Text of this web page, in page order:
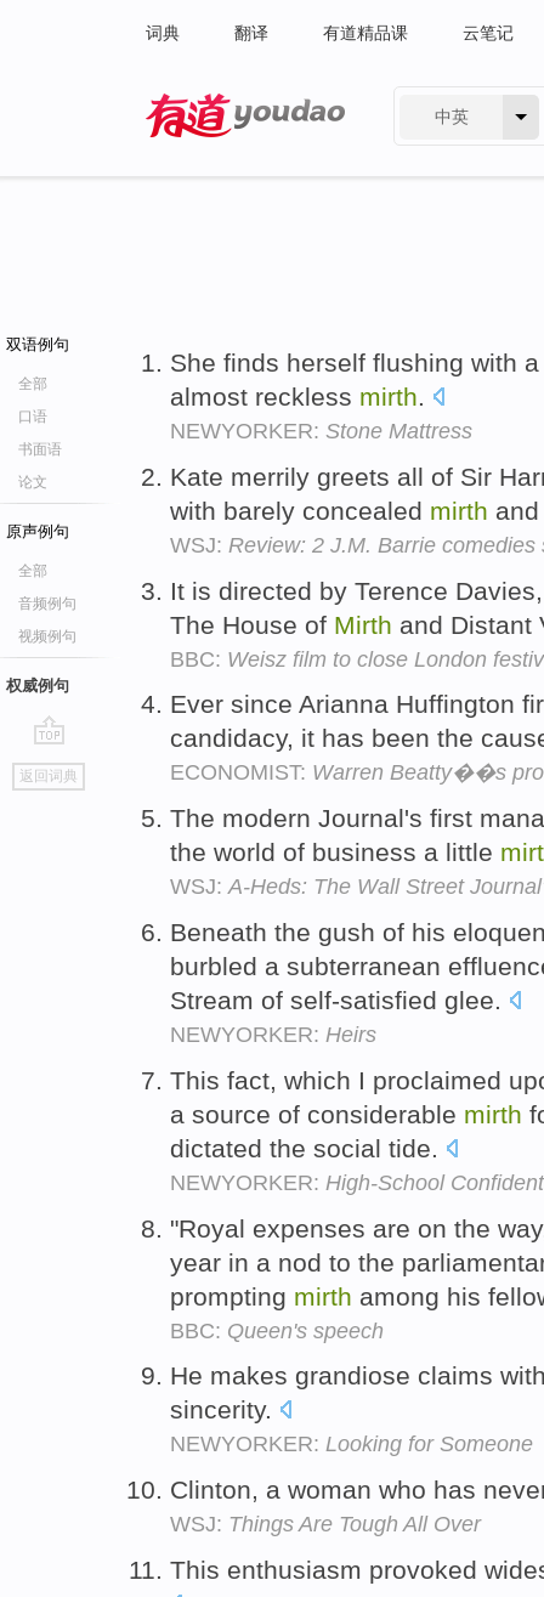
词典 翻译 有道精品课 云笔记
中英
双语例句
全部
口语
书面语
论文
原声例句
全部
音频例句
视频例句
权威例句
go
top
返回词典
She finds herself flushing with
almost reckless mirth.
NEWYORKER: Stone Mattress
Kate merrily greets all of Sir
with barely concealed mirth
WSJ: Review: 2 J.M. Barrie comedies
It is directed by Terence
The House of Mirth and Distant
BBC: Weisz film to close London
Ever since Arianna Huffington
candidacy, it has been the
ECONOMIST: Warren Beatty��s
The modern Journal's first
the world of business a little
WSJ:A-Heds: The Wall Street
Beneath the gush of his
burbled a subterranean
Stream of self-satisfied glee.
NEWYORKER: Heirs
This fact, which I proclaimed
a source of considerable mirth
dictated the social tide.
NEWYORKER: High-School
"Royal expenses are on the
year in a nod to the
prompting mirth among his
BBC: Queen's speech
He makes grandiose claims
sincerity.
NEWYORKER: Looking for Someone
Clinton, a woman who has
WSJ: Things Are Tough All Over
This enthusiasm provoked